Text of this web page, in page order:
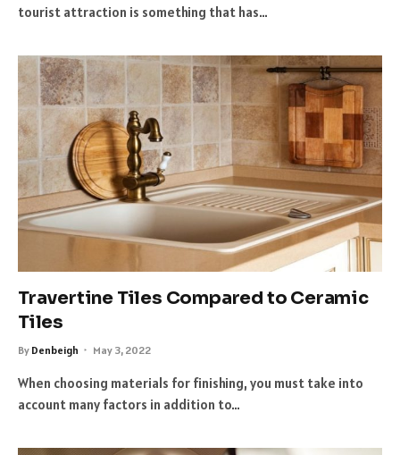
tourist attraction is something that has…
Travertine Tiles Compared to Ceramic
Tiles
By Denbeigh May 3, 2022
When choosing materials for finishing, you must take into
account many factors in addition to…